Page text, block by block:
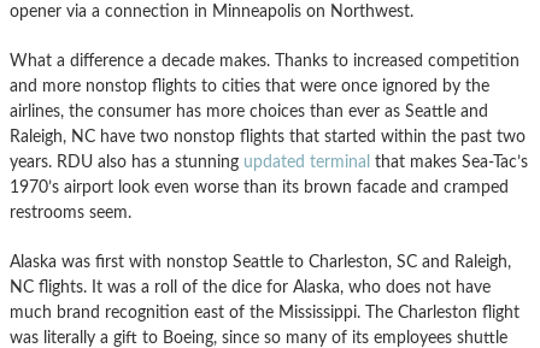
opener via a connection in Minneapolis on Northwest.
What a difference a decade makes. Thanks to increased competition
and more nonstop flights to cities that were once ignored by the
airlines, the consumer has more choices than ever as Seattle and
Raleigh, NC have two nonstop flights that started within the past two
years. RDU also has a stunning updated terminal that makes Sea-Tac’s
1970’s airport look even worse than its brown facade and cramped
restrooms seem.
Alaska was first with nonstop Seattle to Charleston, SC and Raleigh,
NC flights. It was a roll of the dice for Alaska, who does not have
much brand recognition east of the Mississippi. The Charleston flight
was literally a gift to Boeing, since so many of its employees shuttle